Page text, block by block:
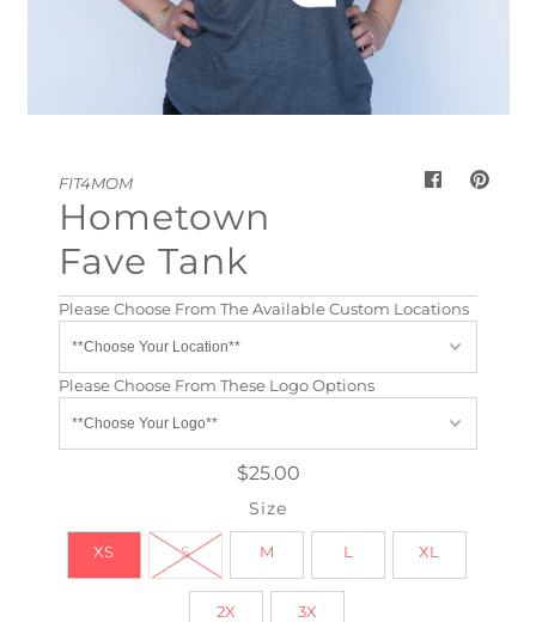
FIT4MOM
Hometown
Fave Tank
Please Choose From The Available Custom Locations
Please Choose From These Logo Options
$25.00
Size
XS S M L XL
2X 3X